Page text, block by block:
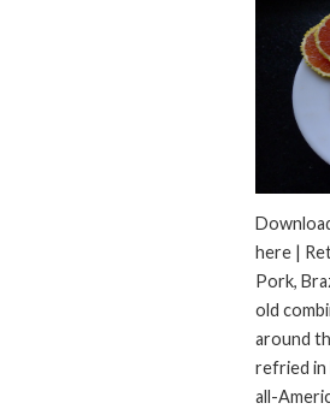
here |
Pork,
old
around
refried in
all-